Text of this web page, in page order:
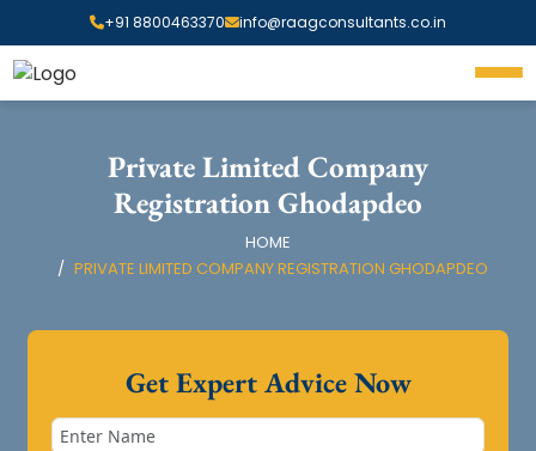
+91 8800463370 info@raagconsultants.co.in
Private Limited Company
Registration Ghodapdeo
HOME
PRIVATE LIMITED COMPANY REGISTRATION GHODAPDEO
Get Expert Advice Now